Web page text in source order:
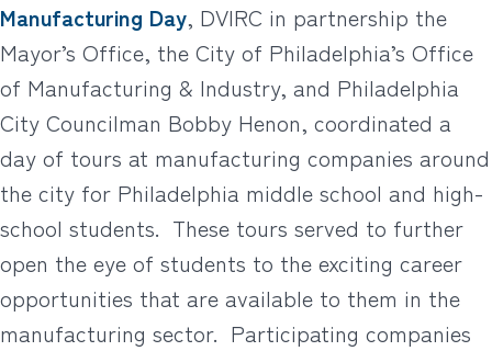
Manufacturing Day, DVIRC in partnership the
Mayor’s Office, the City of Philadelphia’s Office
of Manufacturing & Industry, and Philadelphia
City Councilman Bobby Henon, coordinated a
day of tours at manufacturing companies around
the city for Philadelphia middle school and high-
school students. These tours served to further
open the eye of students to the exciting career
opportunities that are available to them in the
manufacturing sector. Participating companies